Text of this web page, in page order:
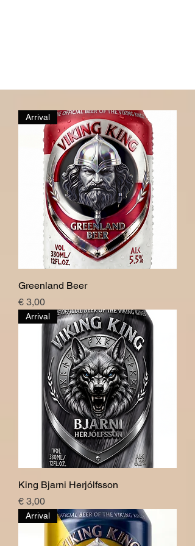
Arrival
Greenland Beer
Price
€ 3,00
Arrival
King Bjarni Herjólfsson
Price
€ 3,00
Arrival